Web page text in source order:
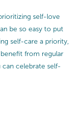
self-love
be so easy to put
self-care a priority,
from regular
can celebrate self-